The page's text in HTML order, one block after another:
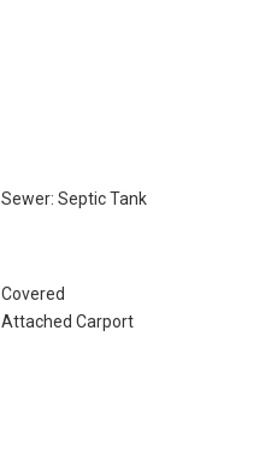
Sewer: Septic Tank
Covered
Attached Carport